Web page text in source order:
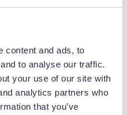
content and ads, to
to analyse our traffic.
your use of our site with
analytics partners who
that you’ve